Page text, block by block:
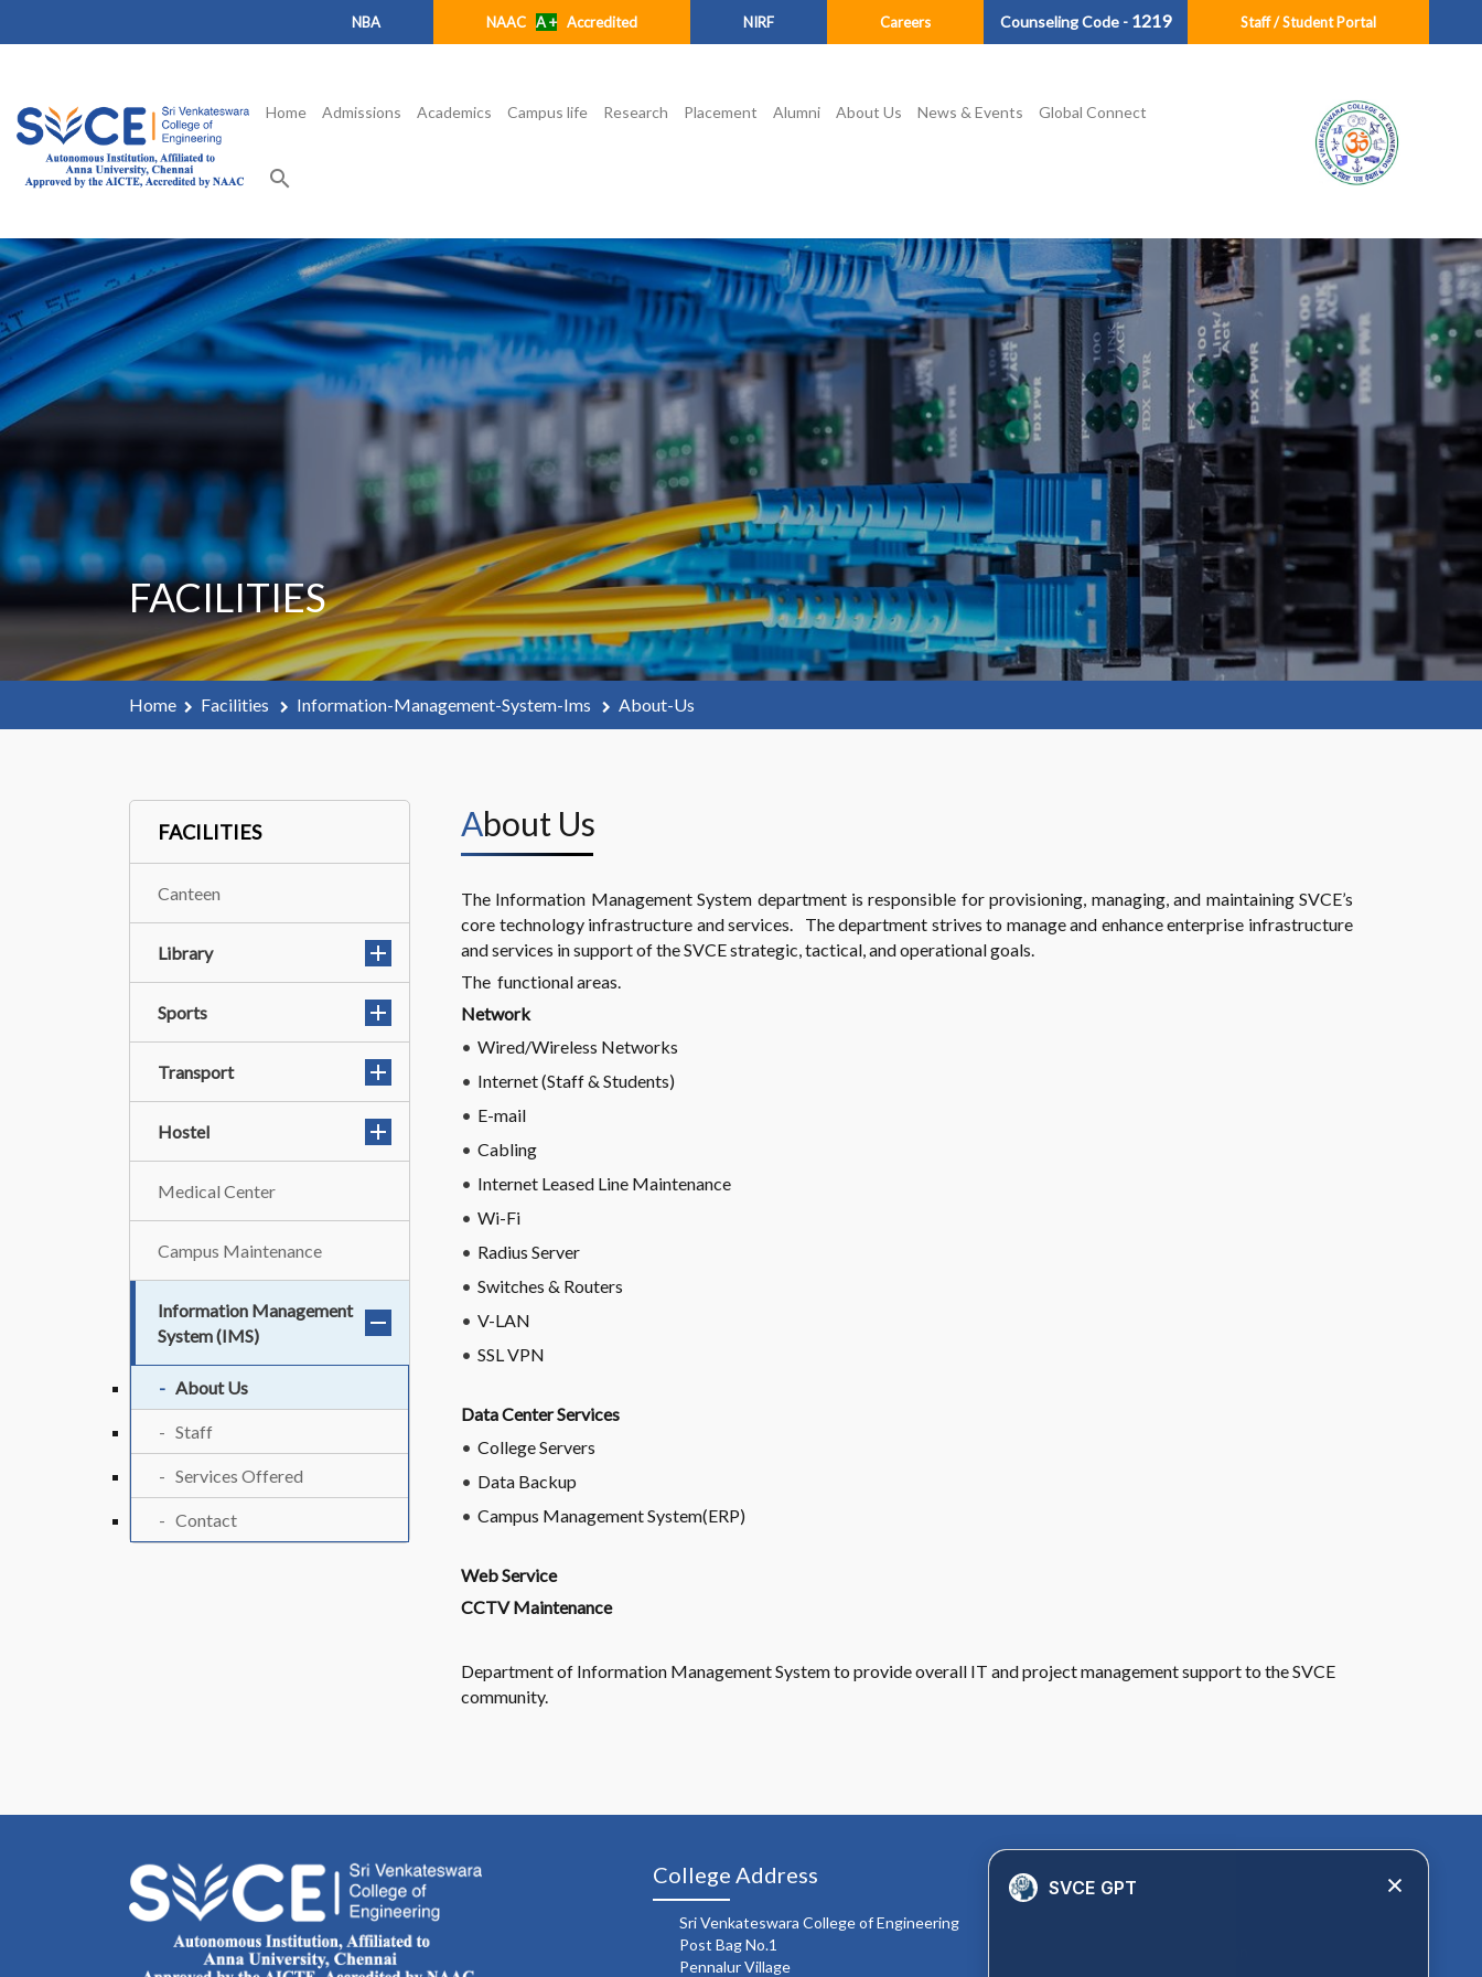
NBA NAAC A +Accredited NIRF Careers Counseling Code - 1219 Staff / Student Portal
Home Admissions Academics Campus life Research Placement Alumni About Us News & Events Global Connect
search
FACILITIES
Home Facilities Information-Management-System-Ims About-Us
FACILITIES
Canteen
Library
Sports
Transport
Hostel
Medical Center
Campus Maintenance
Information Management
System (IMS)
About Us
Staff
Services Offered
Contact
About Us
The Information Management System department is responsible for provisioning, managing, and maintaining SVCE’s
core technology infrastructure and services. The department strives to manage and enhance enterprise infrastructure
and services in support of the SVCE strategic, tactical, and operational goals.
The functional areas.
Network
Wired/Wireless Networks
Internet (Staff & Students)
E-mail
Cabling
Internet Leased Line Maintenance
Wi-Fi
Radius Server
Switches & Routers
V-LAN
SSL VPN
Data Center Services
College Servers
Data Backup
Campus Management System(ERP)
Web Service
CCTV Maintenance
Department of Information Management System to provide overall IT and project management support to the SVCE
community.
College Address
Sri Venkateswara College of Engineering
Post Bag No.1
Pennalur Village
Quick Links
SVCE GPT